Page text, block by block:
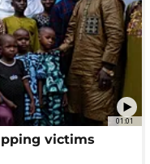
01:01
victims